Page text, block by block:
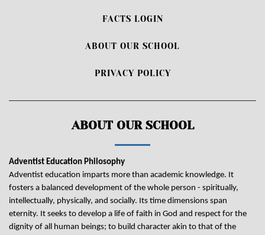
FACTS LOGIN
ABOUT OUR SCHOOL
PRIVACY POLICY
ABOUT OUR SCHOOL
Adventist Education Philosophy
Adventist education imparts more than academic knowledge. It
fosters a balanced development of the whole person - spiritually,
intellectually, physically, and socially. Its time dimensions span
eternity. It seeks to develop a life of faith in God and respect for the
dignity of all human beings; to build character akin to that of the